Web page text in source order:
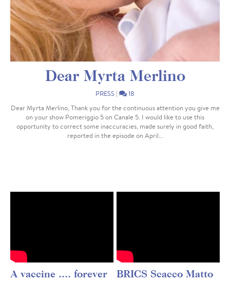
Dear Myrta Merlino
PRESS |
18
Dear Myrta Merlino, Thank you for the continuous attention you give me
on your show Pomeriggio 5 on Canale 5. I would like to use this
opportunity to correct some inaccuracies, made surely in good faith,
reported in the episode on April...
A vaccine .... forever BRICS Scacco Matto